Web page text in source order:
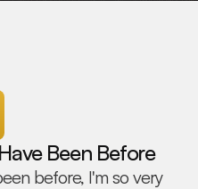
Been Before
before, I'm so very